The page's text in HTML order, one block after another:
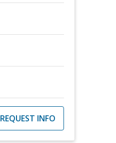
REQUEST INFO